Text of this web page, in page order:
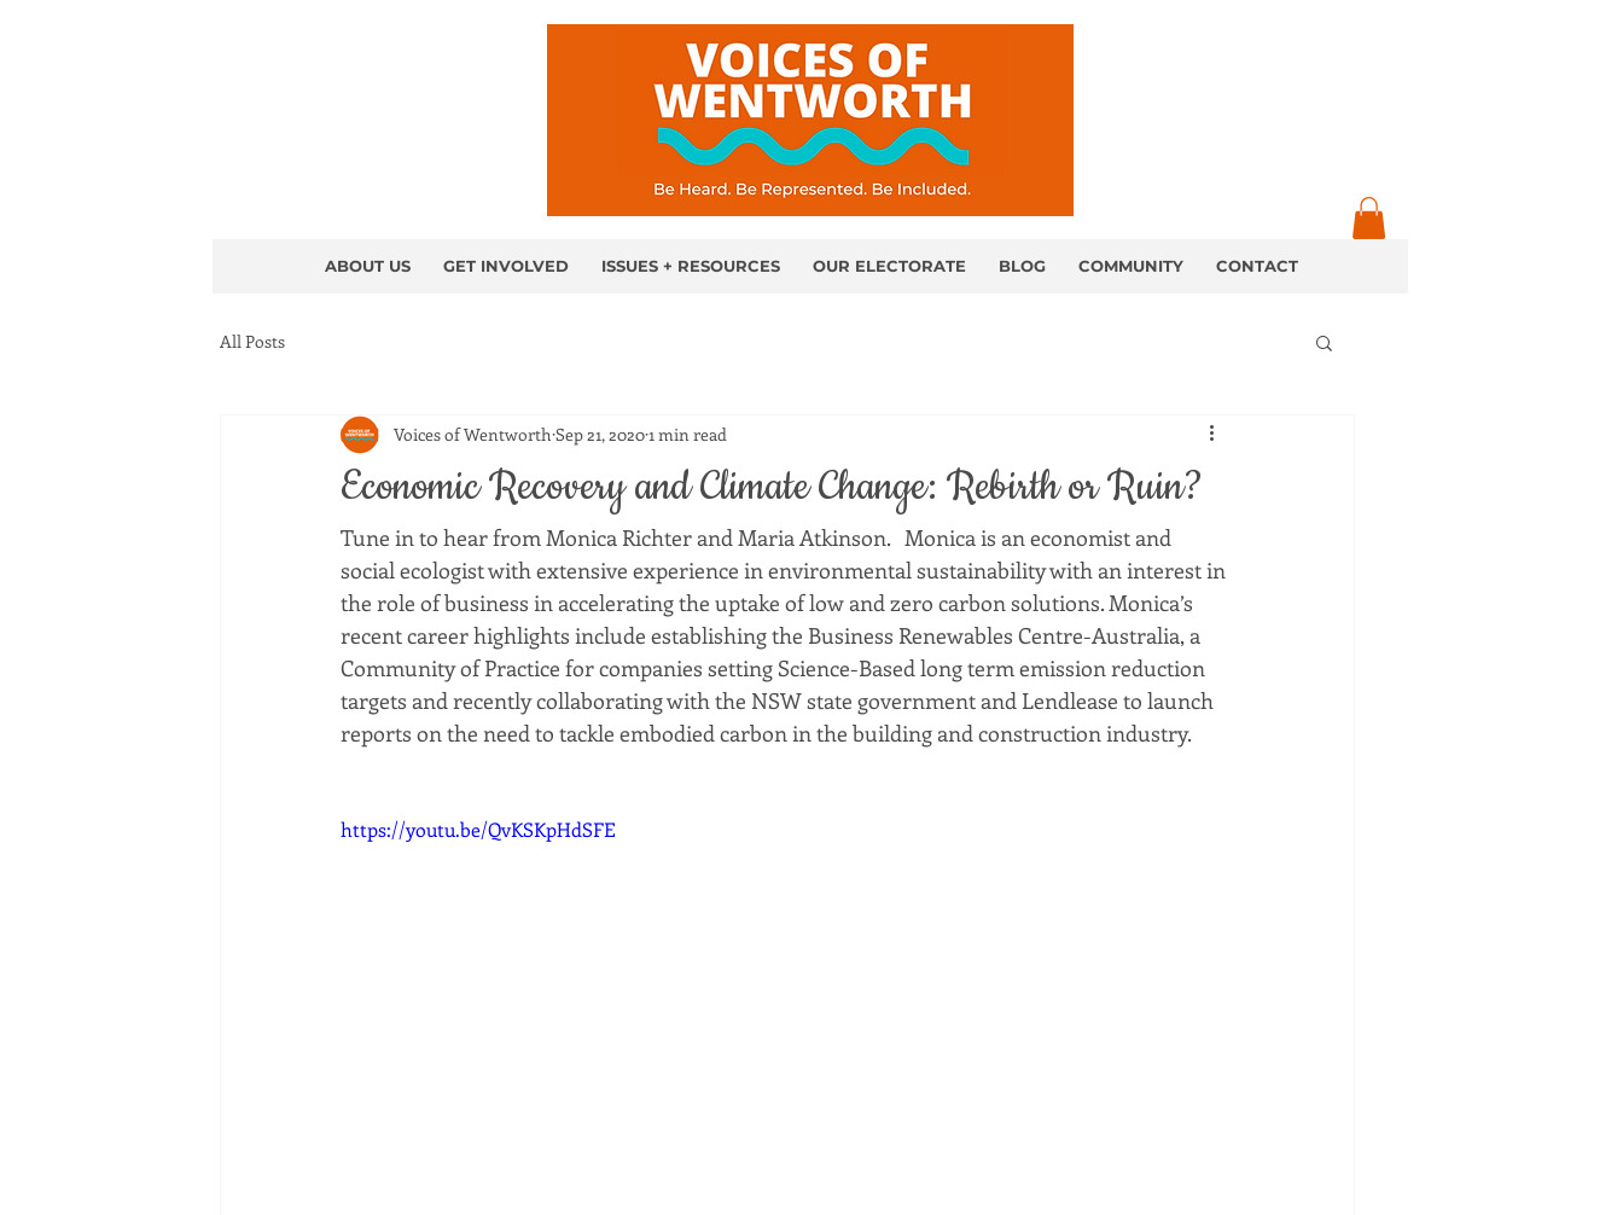
ABOUT US GET INVOLVED ISSUES + RESOURCES OUR ELECTORATE BLOG COMMUNITY CONTACT
All Posts
Economic Recovery and Climate Change: Rebirth or Ruin?
Voices of Wentworth Sep 21, 20201 min read
Tune in to hear from Monica Richter and Maria Atkinson.   Monica is an economist and
social ecologist with extensive experience in environmental sustainability with an interest in
the role of business in accelerating the uptake of low and zero carbon solutions. Monica’s
recent career highlights include establishing the Business Renewables Centre-Australia, a
Community of Practice for companies setting Science-Based long term emission reduction
targets and recently collaborating with the NSW state government and Lendlease to launch
reports on the need to tackle embodied carbon in the building and construction industry.
https://youtu.be/QvKSKpHdSFE